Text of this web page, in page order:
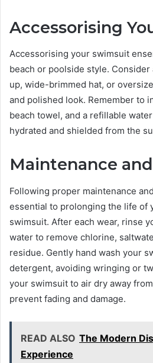
Accessorising
Accessorising your swimsuit
beach or poolside style.
up, wide-brimmed hat, or
and polished look. Remember to
beach towel, and a refillable
hydrated and shielded from the
Maintenance
Following proper maintenance
essential to prolonging the life of
swimsuit. After each wear, rinse
water to remove chlorine,
residue. Gently hand wash your
detergent, avoiding wringing or
your swimsuit to air dry away
prevent fading and damage.
READ ALSO The Modern
Experience